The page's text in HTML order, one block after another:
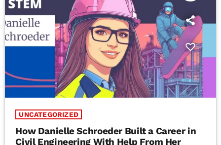
UNCATEGORIZED
How Danielle Schroeder Built a Career in
Civil Engineering With Help From Her